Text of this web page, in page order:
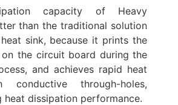
capacity of Heavy
than the traditional solution
sink, because it prints the
the circuit board during the
and achieves rapid heat
conductive through-holes,
heat dissipation performance.